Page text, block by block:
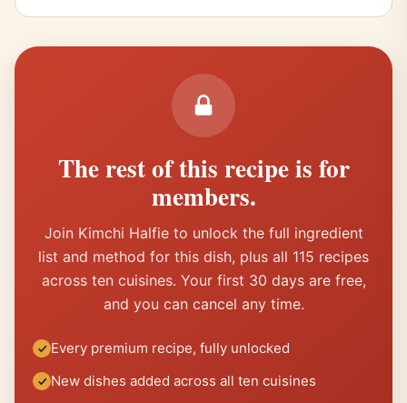
The rest of this recipe is for
members.
Join Kimchi Halfie to unlock the full ingredient
list and method for this dish, plus all 115 recipes
across ten cuisines. Your first 30 days are free,
and you can cancel any time.
Every premium recipe, fully unlocked
New dishes added across all ten cuisines